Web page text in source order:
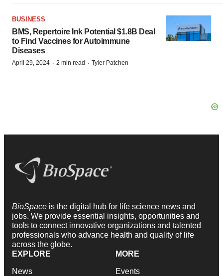
BUSINESS
BMS, Repertoire Ink Potential $1.8B Deal
to Find Vaccines for Autoimmune
Diseases
April 29, 2024 · 2 min read · Tyler Patchen
BioSpace is the digital hub for life science news and
jobs. We provide essential insights, opportunities and
tools to connect innovative organizations and talented
professionals who advance health and quality of life
across the globe.
EXPLORE
News
MORE
Events